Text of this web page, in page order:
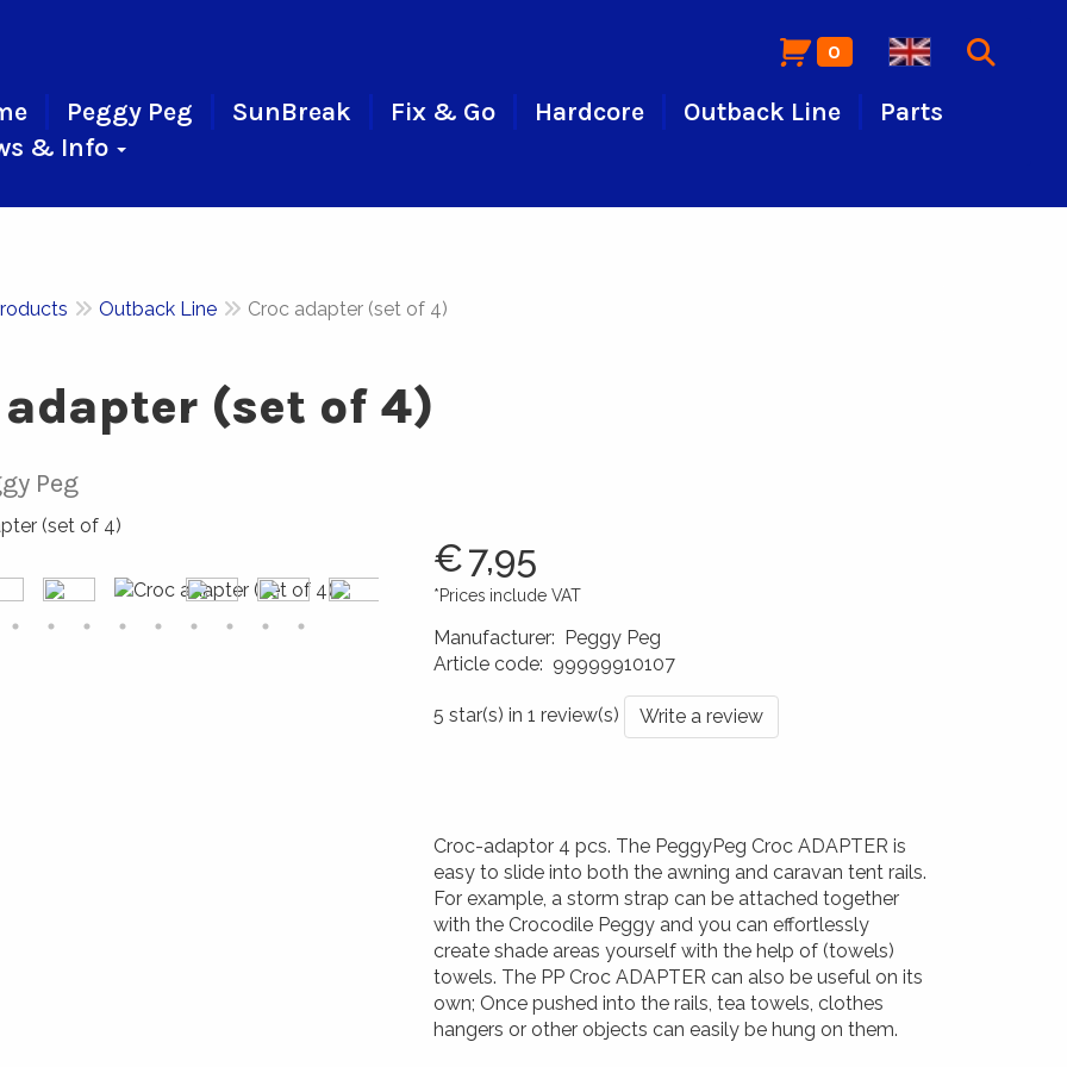
0
Peggy Peg SunBreak Fix & Go Hardcore Outback Line
Parts
& Info
Outback Line Croc adapter (set of 4)
adapter (set of 4)
Peg
€7,95
*Prices include VAT
Manufacturer: Peggy Peg
Article code: 99999910107
5 star(s) in 1 review(s)
Write a review
Croc-adaptor 4 pcs. The PeggyPeg Croc ADAPTER is
easy to slide into both the awning and caravan tent rails.
For example, a storm strap can be attached together
with the Crocodile Peggy and you can effortlessly
create shade areas yourself with the help of (towels)
towels. The PP Croc ADAPTER can also be useful on its
own; Once pushed into the rails, tea towels, clothes
hangers or other objects can easily be hung on them.